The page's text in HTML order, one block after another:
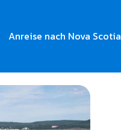
Anreise nach Nova Scotia